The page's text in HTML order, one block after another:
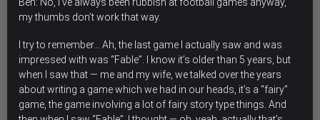
my thumbs don’t work that way.
I try to remember… Ah, the last game I actually saw and was
impressed with was “Fable”. I know it’s older than 5 years, but
when I saw that — me and my wife, we talked over the years
about writing a game which we had in our heads, it’s a “fairy”
game, the game involving a lot of fairy story type things. And